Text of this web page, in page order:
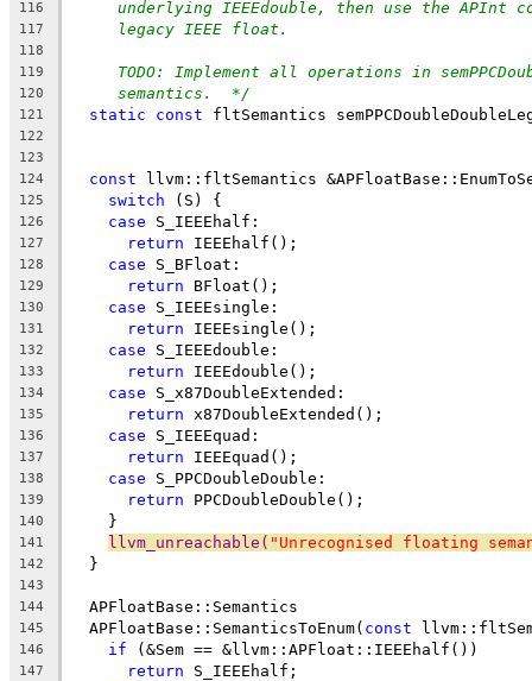
116 underlying IEEEdouble, then use the APInt
117 legacy IEEE float.
118
119
TODO: Implement all operations in
120 semantics.  */
121 static const fltSemantics
122
123
124
const llvm::fltSemantics
125 switch (S) {
126 case S_IEEEhalf:
127 return IEEEhalf();
128 case S_BFloat:
129 return BFloat();
130 case S_IEEEsingle:
131 return IEEEsingle();
132 case S_IEEEdouble:
133 return IEEEdouble();
134 case S_x87DoubleExtended:
135 return x87DoubleExtended();
136 case S_IEEEquad:
137 return IEEEquad();
138 case S_PPCDoubleDouble:
139 return PPCDoubleDouble();
140
    }
141 llvm_unreachable( "Unrecognised floating
142
  }
143
144
  APFloatBase::Semantics
145
  APFloatBase::SemanticsToEnum(
const
146 if (&Sem == &llvm::APFloat::IEEEhalf())
147 return S_IEEEhalf;